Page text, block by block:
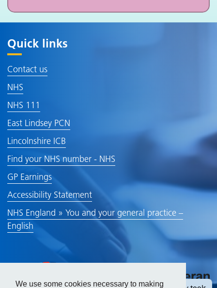
We use some cookies necessary to making
Quick links
Contact us
NHS
NHS 111
East Lindsey PCN
Lincolnshire ICB
Find your NHS number - NHS
GP Earnings
Accessibility Statement
NHS England » You and your general practice –
English